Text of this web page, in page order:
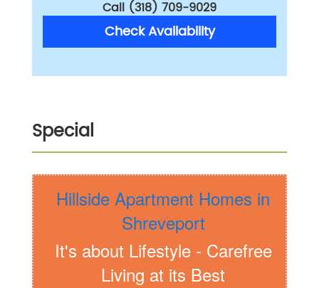
Call (318) 709-9029
Check Availability
Special
Hillside Apartment Homes in
Shreveport
It's about Lifestyle - Carefree
Living at its Best